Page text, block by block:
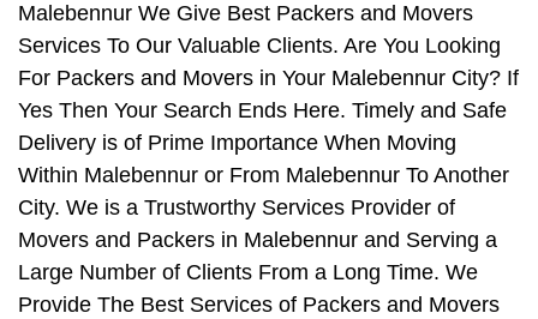
Malebennur We Give Best Packers and Movers
Services To Our Valuable Clients. Are You Looking
For Packers and Movers in Your Malebennur City? If
Yes Then Your Search Ends Here. Timely and Safe
Delivery is of Prime Importance When Moving
Within Malebennur or From Malebennur To Another
City. We is a Trustworthy Services Provider of
Movers and Packers in Malebennur and Serving a
Large Number of Clients From a Long Time. We
Provide The Best Services of Packers and Movers